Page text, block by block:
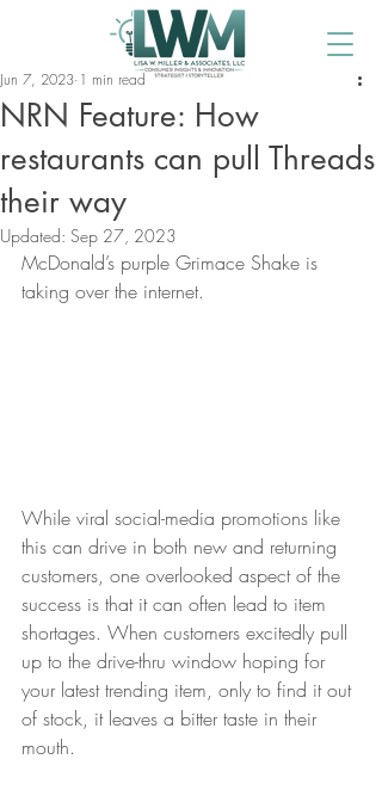
NRN Feature: How
restaurants can pull Threads
their way
Jun 7, 2023 1 min read
Updated: Sep 27, 2023
McDonald’s purple Grimace Shake is
taking over the internet.
While viral social-media promotions like
this can drive in both new and returning
customers, one overlooked aspect of the
success is that it can often lead to item
shortages. When customers excitedly pull
up to the drive-thru window hoping for
your latest trending item, only to find it out
of stock, it leaves a bitter taste in their
mouth.